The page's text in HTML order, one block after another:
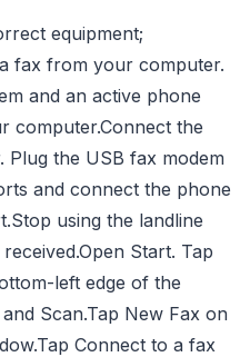
equipment;
fax from your computer.
and an active phone
computer.Connect the
the USB fax modem
and connect the phone
using the landline
Start. Tap
left edge of the
and Scan.Tap New Fax on
Connect to a fax